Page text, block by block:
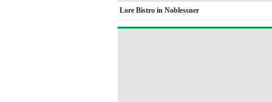
Lore Bistro in Noblessner